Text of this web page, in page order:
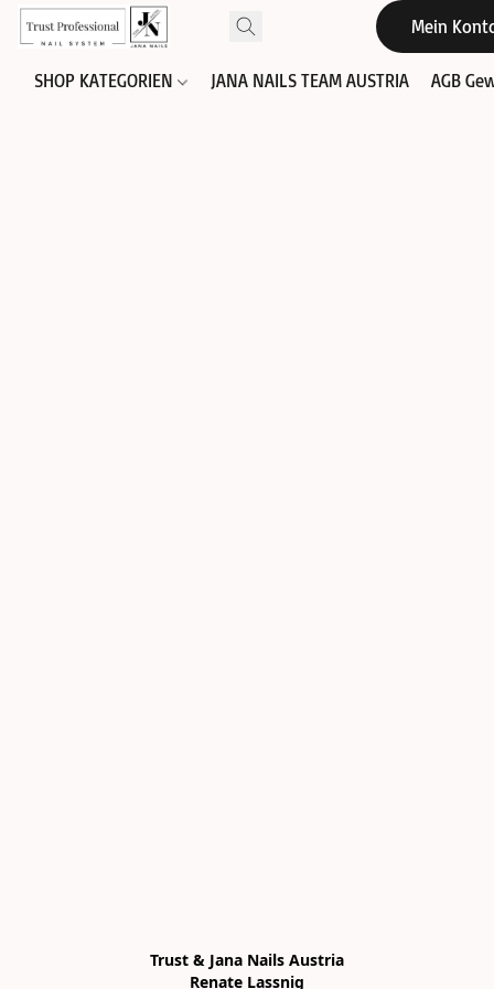
Mein
SHOP KATEGORIEN JANA NAILS TEAM AUSTRIA AGB
Trust & Jana Nails Austria
Renate Lassnig